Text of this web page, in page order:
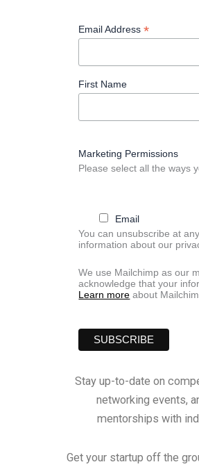
Email Address*
First Name
Marketing Permissions
Please select all the ways
Email
You can unsubscribe at
information about our
We use Mailchimp as our
acknowledge that your
Learn more about
Stay up-to-date on
networking events,
mentorships with
Get your startup off the